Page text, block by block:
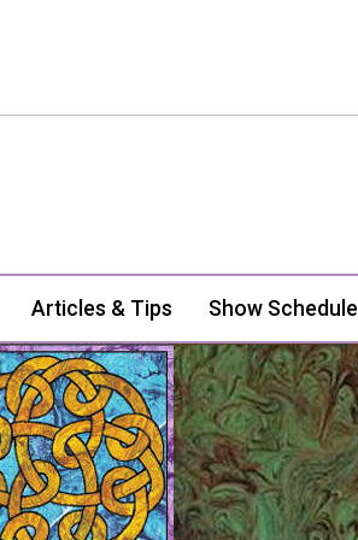
Articles & Tips Show Schedule